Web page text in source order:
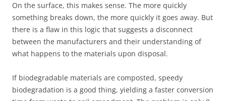
On the surface, this makes sense. The more quickly
something breaks down, the more quickly it goes away. But
there is a flaw in this logic that suggests a disconnect
between the manufacturers and their understanding of
what happens to the materials upon disposal.
If biodegradable materials are composted, speedy
biodegradation is a good thing, yielding a faster conversion